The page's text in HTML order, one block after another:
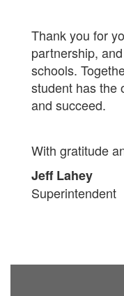
Thank you for
partnership,
schools.
student has the
and succeed.
With gratitude
Jeff Lahey
Superintendent